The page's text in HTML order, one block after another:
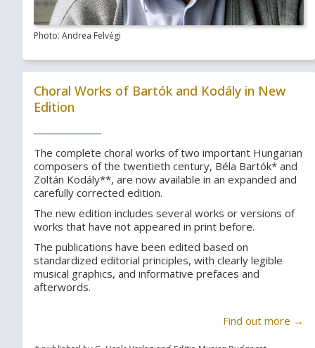
Photo: Andrea Felvégi
Choral Works of Bartók and Kodály in New
Edition
The complete choral works of two important Hungarian
composers of the twentieth century, Béla Bartók* and
Zoltán Kodály**, are now available in an expanded and
carefully corrected edition.
The new edition includes several works or versions of
works that have not appeared in print before.
The publications have been edited based on
standardized editorial principles, with clearly legible
musical graphics, and informative prefaces and
afterwords.
Find out more →